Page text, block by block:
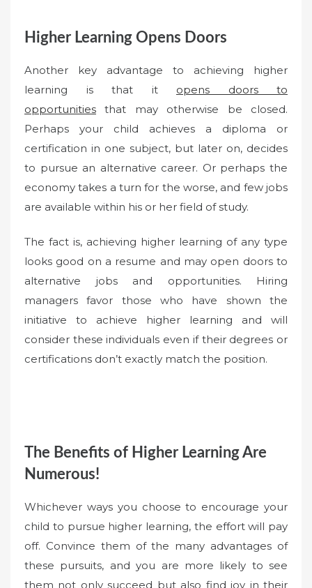
Higher Learning Opens Doors
Another key advantage to achieving higher
learning is that it opens doors to
opportunities that may otherwise be closed.
Perhaps your child achieves a diploma or
certification in one subject, but later on, decides
to pursue an alternative career. Or perhaps the
economy takes a turn for the worse, and few jobs
are available within his or her field of study.
The fact is, achieving higher learning of any type
looks good on a resume and may open doors to
alternative jobs and opportunities. Hiring
managers favor those who have shown the
initiative to achieve higher learning and will
consider these individuals even if their degrees or
certifications don’t exactly match the position.
The Benefits of Higher Learning Are
Numerous!
Whichever ways you choose to encourage your
child to pursue higher learning, the effort will pay
off. Convince them of the many advantages of
these pursuits, and you are more likely to see
them not only succeed but also find joy in their